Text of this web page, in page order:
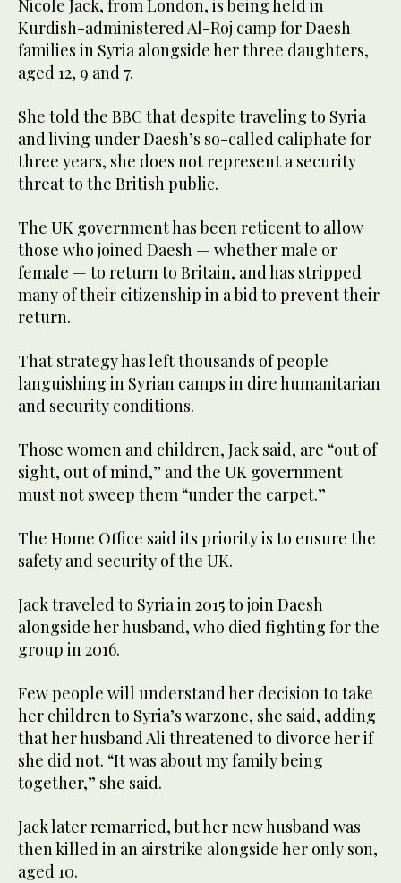
Nicole Jack, from London, is being held in
Kurdish-administered Al-Roj camp for Daesh
families in Syria alongside her three daughters,
aged 12, 9 and 7.
She told the BBC that despite traveling to Syria
and living under Daesh’s so-called caliphate for
three years, she does not represent a security
threat to the British public.
The UK government has been reticent to allow
those who joined Daesh — whether male or
female — to return to Britain, and has stripped
many of their citizenship in a bid to prevent their
return.
That strategy has left thousands of people
languishing in Syrian camps in dire humanitarian
and security conditions.
Those women and children, Jack said, are “out of
sight, out of mind,” and the UK government
must not sweep them “under the carpet.”
The Home Office said its priority is to ensure the
safety and security of the UK.
Jack traveled to Syria in 2015 to join Daesh
alongside her husband, who died fighting for the
group in 2016.
Few people will understand her decision to take
her children to Syria’s warzone, she said, adding
that her husband Ali threatened to divorce her if
she did not. “It was about my family being
together,” she said.
Jack later remarried, but her new husband was
then killed in an airstrike alongside her only son,
aged 10.